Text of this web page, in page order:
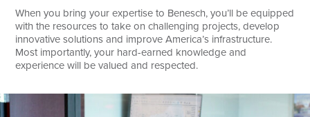
Careers
Login
Locations
When you bring your expertise to Benesch, you’ll be equipped
with the resources to take on challenging projects, develop
innovative solutions and improve America’s infrastructure.
Most importantly, your hard-earned knowledge and
experience will be valued and respected.